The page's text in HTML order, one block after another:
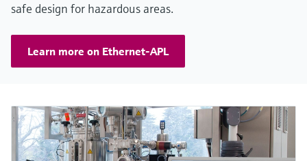
safe design for hazardous areas.
Learn more on Ethernet-APL